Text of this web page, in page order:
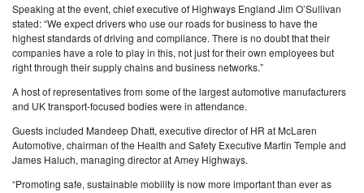
Speaking at the event, chief executive of Highways England Jim O’Sullivan
stated: “We expect drivers who use our roads for business to have the
highest standards of driving and compliance. There is no doubt that their
companies have a role to play in this, not just for their own employees but
right through their supply chains and business networks.”
A host of representatives from some of the largest automotive manufacturers
and UK transport-focused bodies were in attendance.
Guests included Mandeep Dhatt, executive director of HR at McLaren
Automotive, chairman of the Health and Safety Executive Martin Temple and
James Haluch, managing director at Amey Highways.
“Promoting safe, sustainable mobility is now more important than ever as